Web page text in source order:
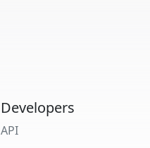
Developers
API